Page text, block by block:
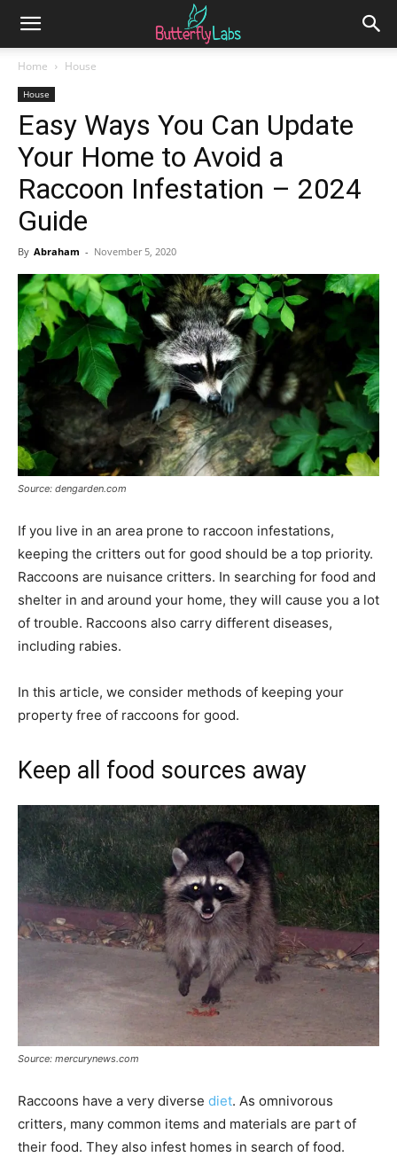
Home House
House
Easy Ways You Can Update
Your Home to Avoid a
Raccoon Infestation – 2024
Guide
By Abraham - November 5, 2020
Source: dengarden.com
If you live in an area prone to raccoon infestations,
keeping the critters out for good should be a top priority.
Raccoons are nuisance critters. In searching for food and
shelter in and around your home, they will cause you a lot
of trouble. Raccoons also carry different diseases,
including rabies.
In this article, we consider methods of keeping your
property free of raccoons for good.
Keep all food sources away
Source: mercurynews.com
Raccoons have a very diverse diet. As omnivorous
critters, many common items and materials are part of
their food. They also infest homes in search of food.